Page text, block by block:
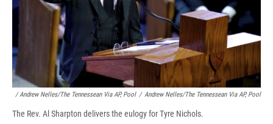
/ Andrew Nelles/The Tennessean Via AP, Pool / Andrew Nelles/The Tennessean Via AP, Pool
The Rev. Al Sharpton delivers the eulogy for Tyre Nichols.